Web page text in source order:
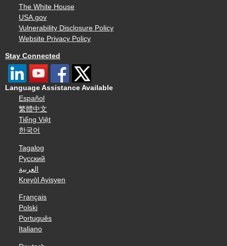
The White House
USA.gov
Vulnerability Disclosure Policy
Website Privacy Policy
Stay Connected
Language Assistance Available
Español
繁體中文
Tiếng Việt
한국어
Tagalog
Русский
العربية
Kreyòl Ayisyen
Français
Polski
Português
Italiano